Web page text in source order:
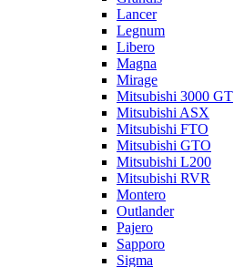
Lancer
Legnum
Libero
Magna
Mirage
Mitsubishi 3000 GT
Mitsubishi ASX
Mitsubishi FTO
Mitsubishi GTO
Mitsubishi L200
Mitsubishi RVR
Montero
Outlander
Pajero
Sapporo
Sigma